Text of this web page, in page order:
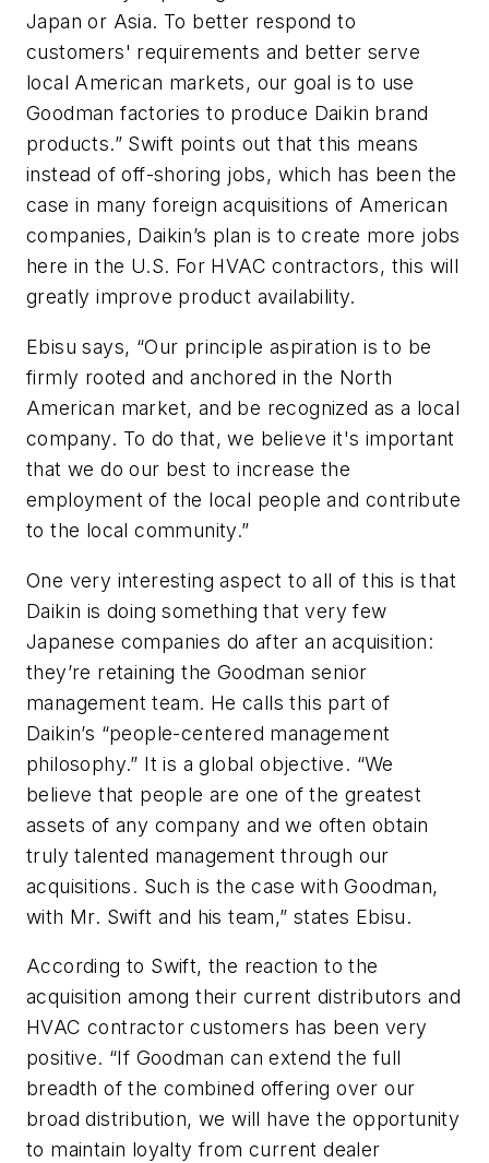
Japan or Asia. To better respond to
customers' requirements and better serve
local American markets, our goal is to use
Goodman factories to produce Daikin brand
products.” Swift points out that this means
instead of off-shoring jobs, which has been the
case in many foreign acquisitions of American
companies, Daikin’s plan is to create more jobs
here in the U.S. For HVAC contractors, this will
greatly improve product availability.
Ebisu says, “Our principle aspiration is to be
firmly rooted and anchored in the North
American market, and be recognized as a local
company. To do that, we believe it's important
that we do our best to increase the
employment of the local people and contribute
to the local community.”
One very interesting aspect to all of this is that
Daikin is doing something that very few
Japanese companies do after an acquisition:
they’re retaining the Goodman senior
management team. He calls this part of
Daikin’s “people-centered management
philosophy.” It is a global objective. “We
believe that people are one of the greatest
assets of any company and we often obtain
truly talented management through our
acquisitions. Such is the case with Goodman,
with Mr. Swift and his team,” states Ebisu.
According to Swift, the reaction to the
acquisition among their current distributors and
HVAC contractor customers has been very
positive. “If Goodman can extend the full
breadth of the combined offering over our
broad distribution, we will have the opportunity
to maintain loyalty from current dealer